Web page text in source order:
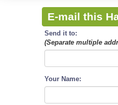
E-mail this
Send it to:
(Separate multiple
Your Name: